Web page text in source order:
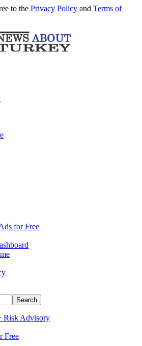
to the Privacy Policy and Terms of
for Free
Risk Advisory
Free